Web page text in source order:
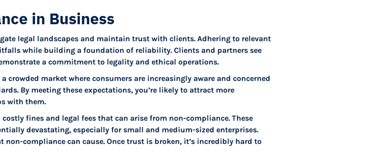
in Business
legal landscapes and maintain trust with clients. Adhering to relevant
while building a foundation of reliability. Clients and partners see
a commitment to legality and ethical operations.
market where consumers are increasingly aware and concerned
By meeting these expectations, you’re likely to attract more
with them.
fines and legal fees that can arise from non-compliance. These
devastating, especially for small and medium-sized enterprises.
compliance can cause. Once trust is broken, it’s incredibly hard to